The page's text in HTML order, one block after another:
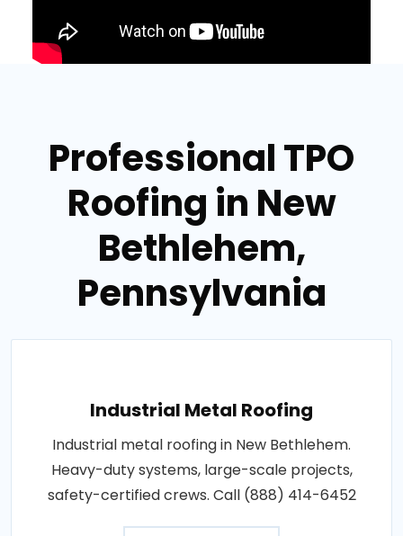
Professional TPO
Roofing in New
Bethlehem,
Pennsylvania
Industrial Metal Roofing
Industrial metal roofing in New Bethlehem.
Heavy-duty systems, large-scale projects,
safety-certified crews. Call (888) 414-6452